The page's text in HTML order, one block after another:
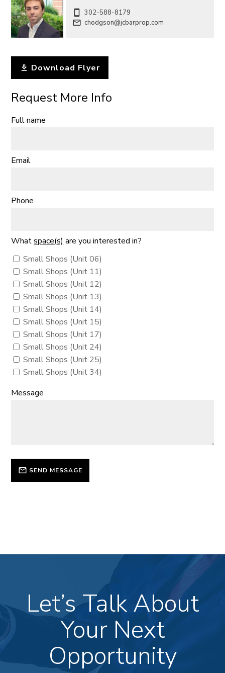
302-588-8179
chodgson@jcbarprop.com
Download Flyer
Request More Info
Full name
Email
Phone
Whatspace(s) are you interested in?
Small Shops (Unit 06)
Small Shops (Unit 11)
Small Shops (Unit 12)
Small Shops (Unit 13)
Small Shops (Unit 14)
Small Shops (Unit 15)
Small Shops (Unit 17)
Small Shops (Unit 24)
Small Shops (Unit 25)
Small Shops (Unit 34)
Message
SEND MESSAGE
Let’s Talk About
Your Next
Opportunity